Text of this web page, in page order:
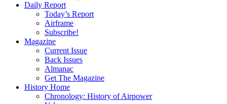
Daily Report
Today’s Report
Airframe
Subscribe!
Magazine
Current Issue
Back Issues
Almanac
Get The Magazine
History Home
Chronology: History of Airpower